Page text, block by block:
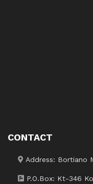
CONTACT
Address: Bortiano
P.O.Box: Kt-346